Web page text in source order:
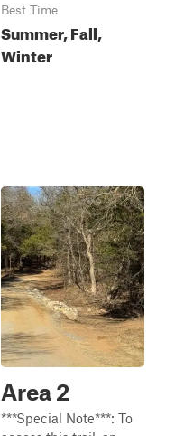
Best Time
Summer, Fall,
Winter
Area 2
***Special Note***: To